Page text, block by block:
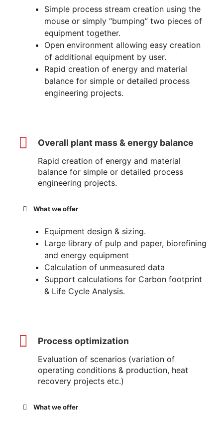
Simple process stream creation using the
mouse or simply “bumping” two pieces of
equipment together.
Open environment allowing easy creation
of additional equipment by user.
Rapid creation of energy and material
balance for simple or detailed process
engineering projects.
Overall plant mass & energy balance
Rapid creation of energy and material
balance for simple or detailed process
engineering projects.
What we offer
Equipment design & sizing.
Large library of pulp and paper, biorefining
and energy equipment
Calculation of unmeasured data
Support calculations for Carbon footprint
& Life Cycle Analysis.
Process optimization
Evaluation of scenarios (variation of
operating conditions & production, heat
recovery projects etc.)
What we offer